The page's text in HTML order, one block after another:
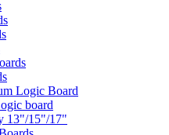
Logic Board
board
13"/15"/17"